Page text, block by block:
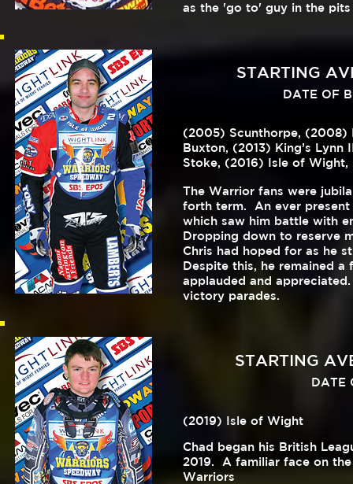
as the 'go to' guy in the
STARTING
DATE OF
(2005) Scunthorpe, (2008)
Buxton, (2013) King’s
Stoke, (2016) Isle of Wight,
The Warrior fans were
forth term. An ever present
which saw him battle with
Dropping down to reserve
Chris had hoped for as he
Despite this, he remained
applauded and
victory parades.
STARTING
DATE
(2019) Isle of Wight
Chad began his British
2019. A familiar face on
Warriors